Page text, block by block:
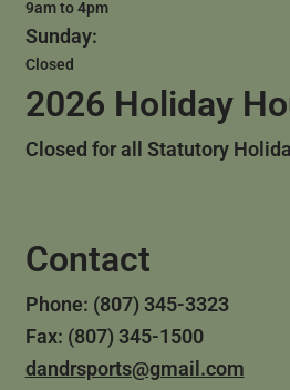
9am to 4pm
Sunday:
Closed
2026 Holiday
Closed for all Statutory
Contact
Phone: (807) 345-3323
Fax: (807) 345-1500
dandrsports@gmail.com